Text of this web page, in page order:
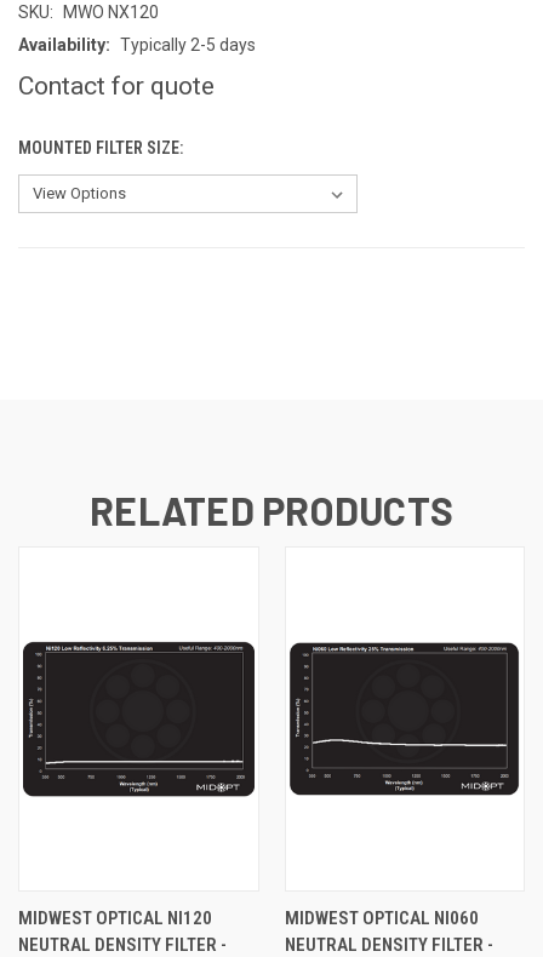
SKU:
MWO NX120
Availability: Typically 2-5 days
Contact for quote
MOUNTED FILTER SIZE:
RELATED PRODUCTS
MIDWEST OPTICAL NI120
NEUTRAL DENSITY FILTER -
MIDWEST OPTICAL NI060
NEUTRAL DENSITY FILTER -